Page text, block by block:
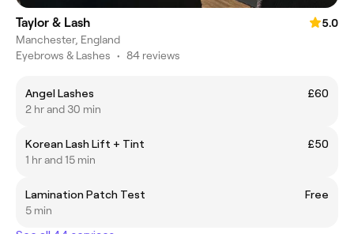
Taylor & Lash
5.0
Manchester, England
Eyebrows & Lashes • 84 reviews
Angel Lashes
£60
2 hr and 30 min
Korean Lash Lift + Tint
£50
1 hr and 15 min
Lamination Patch Test
Free
5 min